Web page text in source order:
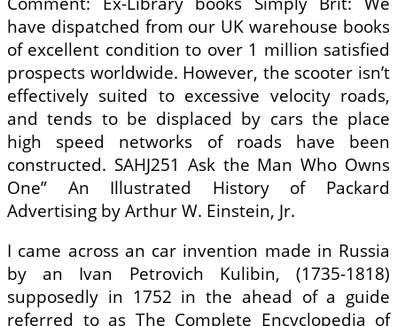
have dispatched from our UK warehouse books
of excellent condition to over 1 million satisfied
prospects worldwide. However, the scooter isn’t
effectively suited to excessive velocity roads,
and tends to be displaced by cars the place
high speed networks of roads have been
constructed. SAHJ251 Ask the Man Who Owns
One” An Illustrated History of Packard
Advertising by Arthur W. Einstein, Jr.
I came across an car invention made in Russia
by an Ivan Petrovich Kulibin, (1735-1818)
supposedly in 1752 in the ahead of a guide
referred to as The Complete Encyclopedia of